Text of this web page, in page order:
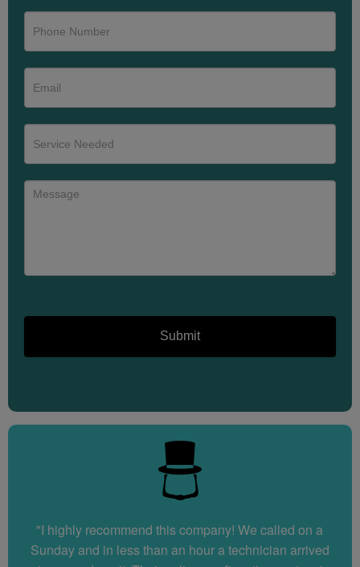
"I highly recommend this company! We called on a
Sunday and in less than an hour a technician arrived
"Great service! Very quick and efficient. Explained
everything they did to fix our water softener. We would